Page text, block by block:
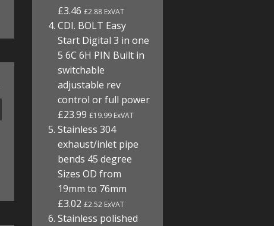
£3.46£2.88 ExVAT
CDI. BOLT Easy
Start Digital 3 in one
5 6C 6H PIN Built in
switchable
adjustable rev
control or full power
£23.99£19.99 ExVAT
Stainless 304
exhaust/inlet pipe
bends 45 degree
Sizes OD from
19mm to 76mm
£3.02£2.52 ExVAT
Stainless polished